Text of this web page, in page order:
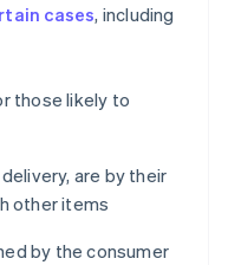
cases, including
those likely to
are by their
other items
by the consumer